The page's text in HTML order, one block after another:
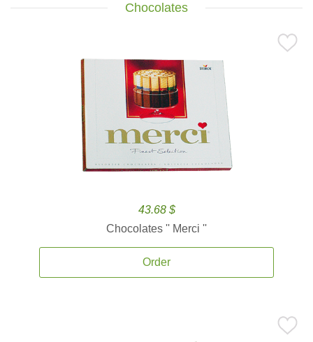
Chocolates
43.68 $
Chocolates '' Merci ''
Order